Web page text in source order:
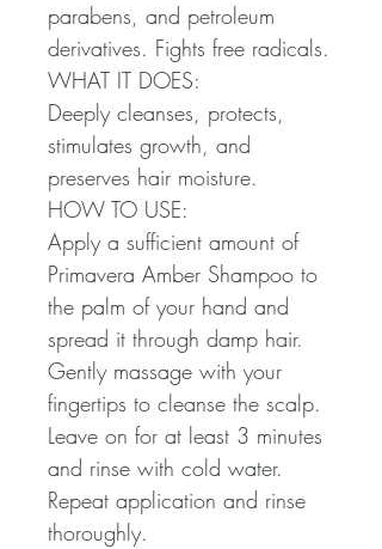
parabens, and petroleum
derivatives. Fights free radicals.
WHAT IT DOES:
Deeply cleanses, protects,
stimulates growth, and
preserves hair moisture.
HOW TO USE:
Apply a sufficient amount of
Primavera Amber Shampoo to
the palm of your hand and
spread it through damp hair.
Gently massage with your
fingertips to cleanse the scalp.
Leave on for at least 3 minutes
and rinse with cold water.
Repeat application and rinse
thoroughly.